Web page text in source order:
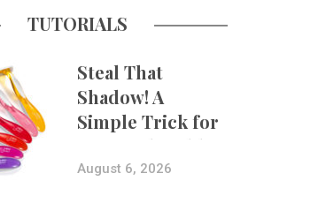
TUTORIALS
Steal That
Shadow! A
Simple Trick for
More Believable
Composites
August 6, 2026